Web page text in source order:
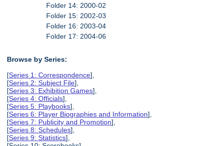
Folder 14: 2000-02
Folder 15: 2002-03
Folder 16: 2003-04
Folder 17: 2004-06
Browse by Series:
[Series 1: Correspondence],
[Series 2: Subject File],
[Series 3: Exhibition Games],
[Series 4: Officials],
[Series 5: Playbooks],
[Series 6: Player Biographies and Information],
[Series 7: Publicity and Promotion],
[Series 8: Schedules],
[Series 9: Statistics],